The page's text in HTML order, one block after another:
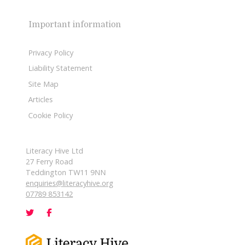
Important information
Privacy Policy
Liability Statement
Site Map
Articles
Cookie Policy
Literacy Hive Ltd
27 Ferry Road
Teddington TW11 9NN
enquiries@literacyhive.org
07789 853142